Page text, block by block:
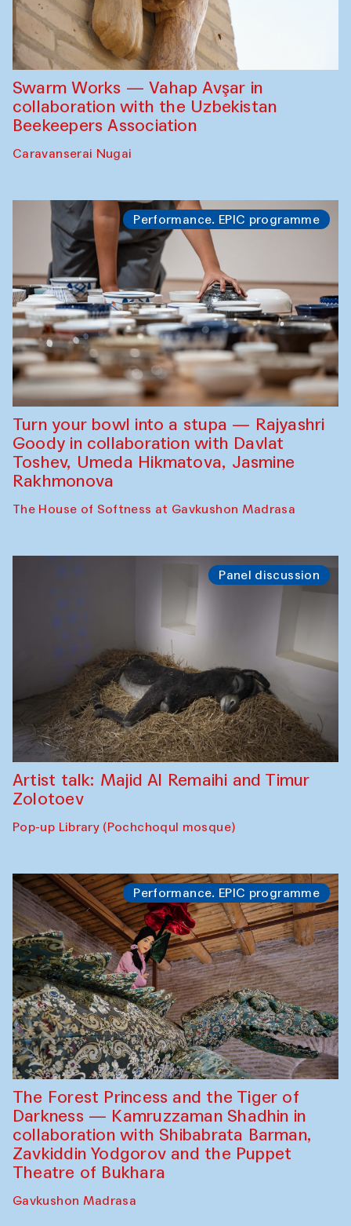
Swarm Works — Vahap Avşar in
collaboration with the Uzbekistan
Beekeepers Association
Caravanserai Nugai
Performance. EPIC programme
Turn your bowl into a stupa — Rajyashri
Goody in collaboration with Davlat
Toshev, Umeda Hikmatova, Jasmine
Rakhmonova
The House of Softness at Gavkushon Madrasa
Panel discussion
Artist talk: Majid Al Remaihi and Timur
Zolotoev
Pop-up Library (Pochchoqul mosque)
Performance. EPIC programme
The Forest Princess and the Tiger of
Darkness — Kamruzzaman Shadhin in
collaboration with Shibabrata Barman,
Zavkiddin Yodgorov and the Puppet
Theatre of Bukhara
Gavkushon Madrasa